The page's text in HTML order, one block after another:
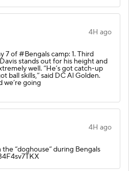
4H ago
7 of #Bengals camp: 1. Third
stands out for his height and
well. “He’s got catch-up
ball skills,” said DC Al Golden.
we’re going
4H ago
“doghouse” during Bengals